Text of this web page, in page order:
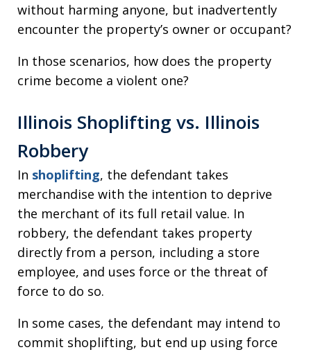
without harming anyone, but inadvertently
encounter the property’s owner or occupant?
In those scenarios, how does the property
crime become a violent one?
Illinois Shoplifting vs. Illinois
Robbery
In shoplifting, the defendant takes
merchandise with the intention to deprive
the merchant of its full retail value. In
robbery, the defendant takes property
directly from a person, including a store
employee, and uses force or the threat of
force to do so.
In some cases, the defendant may intend to
commit shoplifting, but end up using force